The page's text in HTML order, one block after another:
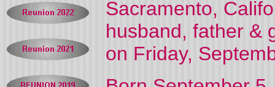
Sacramento,
husband, father &
on Friday,